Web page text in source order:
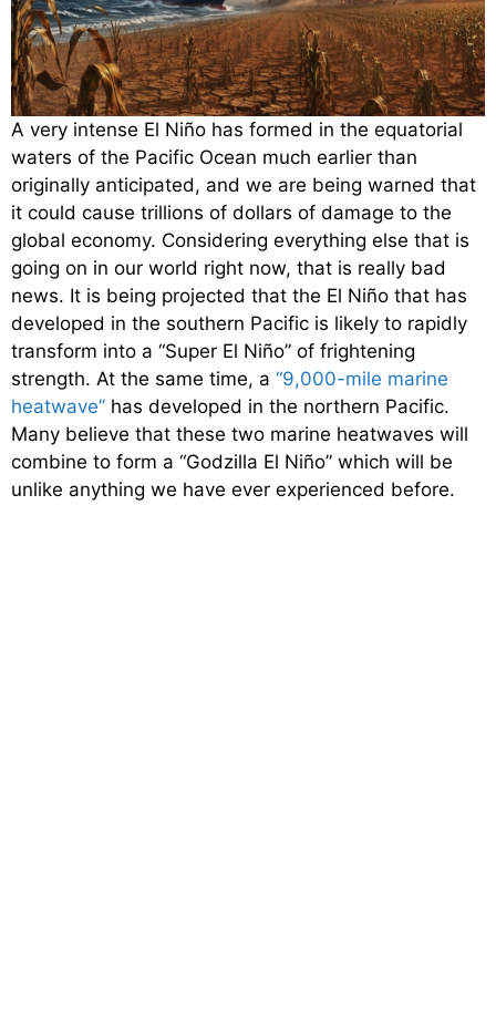
A very intense El Niño has formed in the equatorial
waters of the Pacific Ocean much earlier than
originally anticipated, and we are being warned that
it could cause trillions of dollars of damage to the
global economy. Considering everything else that is
going on in our world right now, that is really bad
news. It is being projected that the El Niño that has
developed in the southern Pacific is likely to rapidly
transform into a “Super El Niño” of frightening
strength. At the same time, a “9,000-mile marine
heatwave” has developed in the northern Pacific.
Many believe that these two marine heatwaves will
combine to form a “Godzilla El Niño” which will be
unlike anything we have ever experienced before.